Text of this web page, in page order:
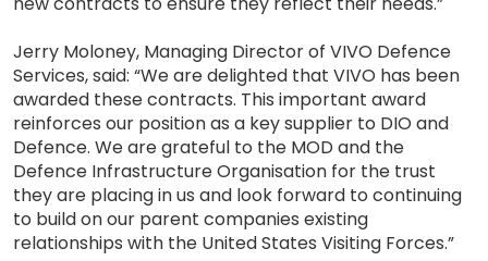
Jerry Moloney, Managing Director of VIVO Defence
Services, said: “We are delighted that VIVO has been
awarded these contracts. This important award
reinforces our position as a key supplier to DIO and
Defence. We are grateful to the MOD and the
Defence Infrastructure Organisation for the trust
they are placing in us and look forward to continuing
to build on our parent companies existing
relationships with the United States Visiting Forces.”